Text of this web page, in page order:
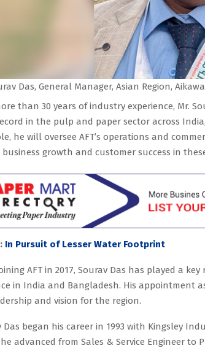
Das, General Manager, Asian Region,
than 30 years of industry experience, Mr.
in the pulp and paper sector across
he will oversee AFT’s operations and
business growth and customer success in
In Pursuit of Lesser Water Footprint
AFT in 2017, Sourav Das has played a
in India and Bangladesh. His appointment
and vision for the region.
Das began his career in 1993 with Kingsley
advanced from Sales & Service Engineer to